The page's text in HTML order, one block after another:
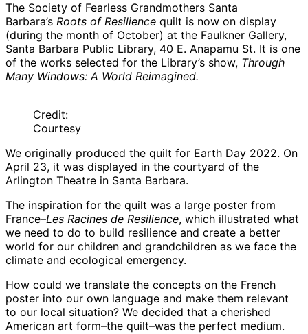
The Society of Fearless Grandmothers Santa
Barbara’s Roots of Resilience quilt is now on display
(during the month of October) at the Faulkner Gallery,
Santa Barbara Public Library, 40 E. Anapamu St. It is one
of the works selected for the Library’s show, Through
Many Windows: A World Reimagined.
Credit:
Courtesy
We originally produced the quilt for Earth Day 2022. On
April 23, it was displayed in the courtyard of the
Arlington Theatre in Santa Barbara.
The inspiration for the quilt was a large poster from
France–Les Racines de Resilience, which illustrated what
we need to do to build resilience and create a better
world for our children and grandchildren as we face the
climate and ecological emergency.
How could we translate the concepts on the French
poster into our own language and make them relevant
to our local situation? We decided that a cherished
American art form–the quilt–was the perfect medium.